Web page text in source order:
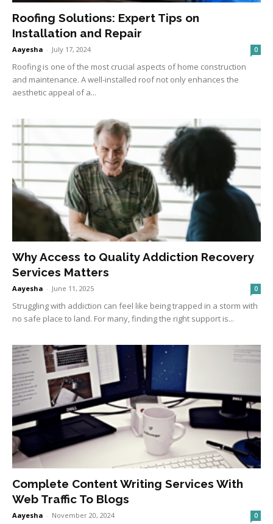
Roofing Solutions: Expert Tips on
Installation and Repair
Aayesha - July 17, 2024 0
Roofing is one of the most crucial aspects of home construction
and maintenance. A well-installed roof not only enhances the
aesthetic appeal of a...
Why Access to Quality Addiction Recovery
Services Matters
Aayesha - June 11, 2025 0
Struggling with addiction can feel like being trapped in a storm with
no safe place to land. For many, finding the right support is...
Complete Content Writing Services With
Web Traffic To Blogs
Aayesha - November 20, 2024 0